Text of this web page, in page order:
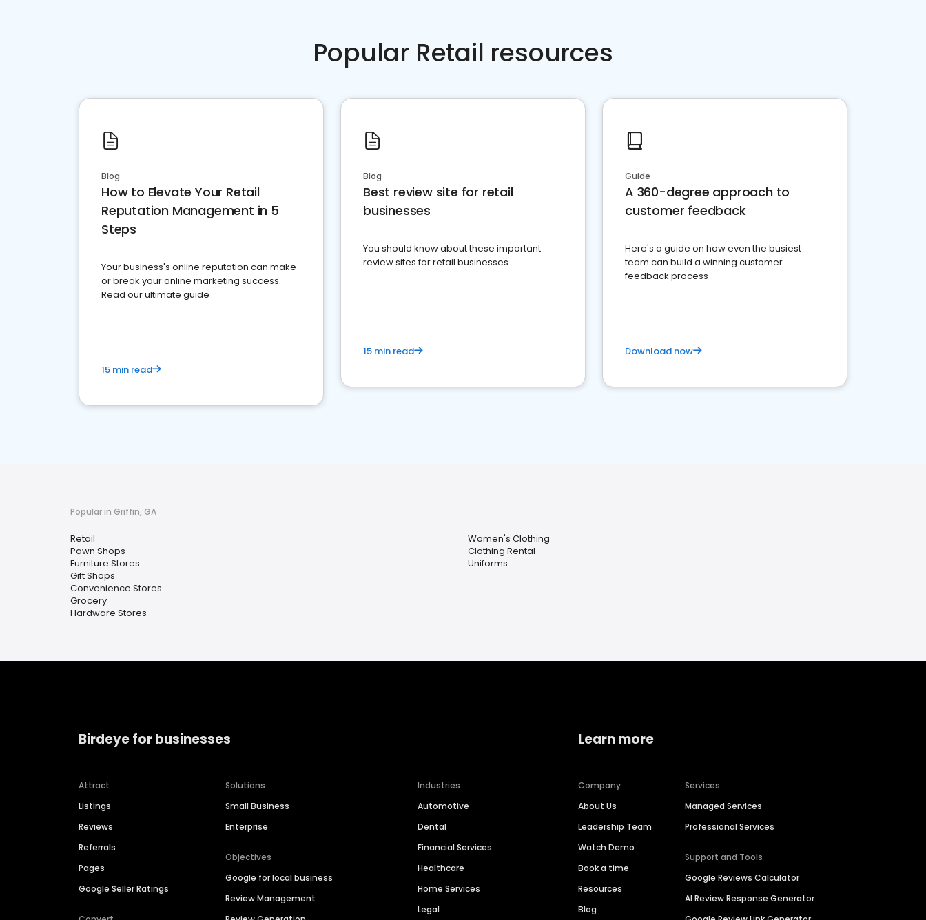
Popular Retail resources
Blog
How to Elevate Your Retail
Reputation Management in 5
Steps
Your business's online reputation can make
or break your online marketing success.
Read our ultimate guide
15 min read
Blog
Best review site for retail
businesses
You should know about these important
review sites for retail businesses
15 min read
Guide
A 360-degree approach to
customer feedback
Here's a guide on how even the busiest
team can build a winning customer
feedback process
Download now
Popular in Griffin, GA
Retail
Pawn Shops
Furniture Stores
Gift Shops
Convenience Stores
Grocery
Hardware Stores
Women's Clothing
Clothing Rental
Uniforms
Birdeye for businesses
Attract
Listings
Reviews
Referrals
Pages
Google Seller Ratings
Solutions
Small Business
Enterprise
Objectives
Google for local business
Review Management
Industries
Automotive
Dental
Financial Services
Healthcare
Home Services
Legal
Learn more
Company
About Us
Leadership Team
Watch Demo
Book a time
Resources
Blog
Services
Managed Services
Professional Services
Support and Tools
Google Reviews Calculator
AI Review Response Generator